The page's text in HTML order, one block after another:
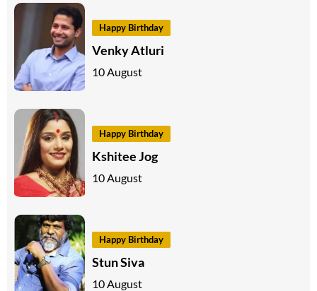
Happy Birthday
Venky Atluri
10 August
Happy Birthday
Kshitee Jog
10 August
Happy Birthday
Stun Siva
10 August